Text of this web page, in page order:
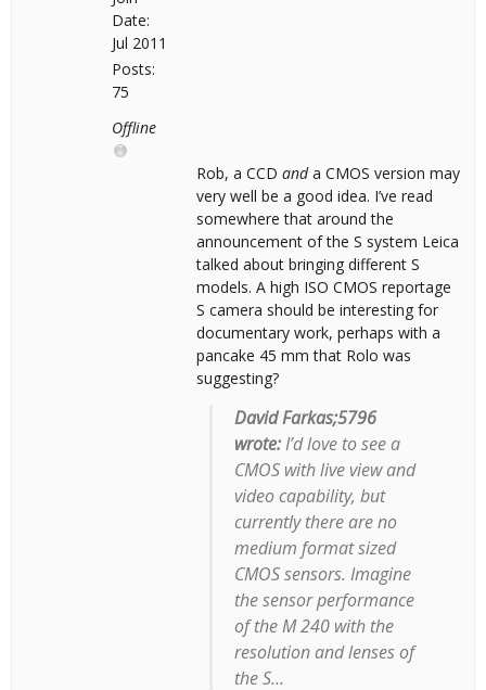
Date:
Jul 2011
Posts:
75
Offline
Rob, a CCD anda CMOS version may
very well be a good idea. I’ve read
somewhere that around the
announcement of the S system Leica
talked about bringing different S
models. A high ISO CMOS reportage
S camera should be interesting for
documentary work, perhaps with a
pancake 45 mm that Rolo was
suggesting?
David Farkas;5796
wrote:I’d love to see a
CMOS with live view and
video capability, but
currently there are no
medium format sized
CMOS sensors. Imagine
the sensor performance
of the M 240 with the
resolution and lenses of
the S…